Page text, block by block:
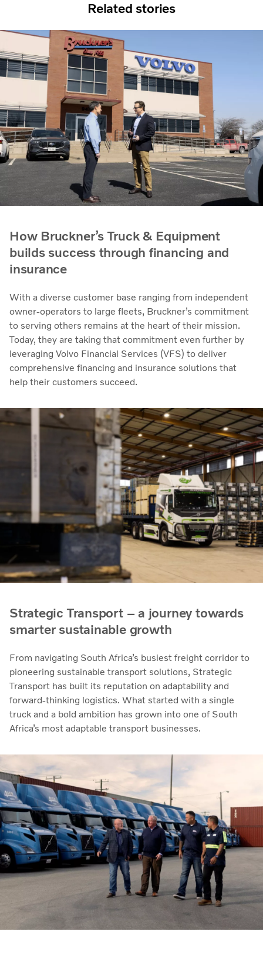
Related stories
How Bruckner’s Truck & Equipment
builds success through financing and
insurance
With a diverse customer base ranging from independent
owner-operators to large fleets, Bruckner’s commitment
to serving others remains at the heart of their mission.
Today, they are taking that commitment even further by
leveraging Volvo Financial Services (VFS) to deliver
comprehensive financing and insurance solutions that
help their customers succeed.
Strategic Transport – a journey towards
smarter sustainable growth
From navigating South Africa’s busiest freight corridor to
pioneering sustainable transport solutions, Strategic
Transport has built its reputation on adaptability and
forward-thinking logistics. What started with a single
truck and a bold ambition has grown into one of South
Africa’s most adaptable transport businesses.